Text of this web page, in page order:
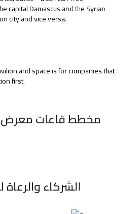
capital Damascus and the Syrian
city and vice versa.
and space is for companies that
first.
مخطط قاعات معرض
الشركاء